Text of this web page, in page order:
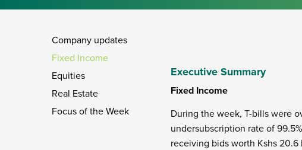
Company updates
Fixed Income
Equities
Real Estate
Focus of the Week
Executive Summary
Fixed Income
During the week, T-bills were
undersubscription rate of
receiving bids worth Kshs